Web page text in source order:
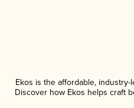
Ekos is the affordable,
Discover how Ekos helps craft